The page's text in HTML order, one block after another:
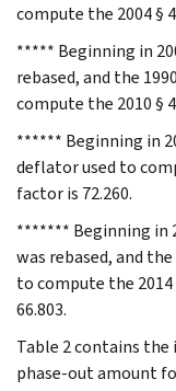
compute the 2004 §
***** Beginning in
rebased, and the
compute the 2010 §
****** Beginning in
deflator used to
factor is 72.260.
******* Beginning in
was rebased, and
to compute the
66.803.
Table 2 contains
phase-out amount